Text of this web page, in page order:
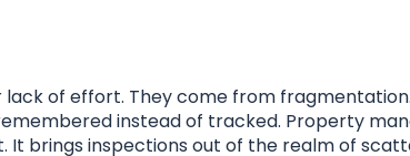
of effort. They come from
instead of tracked. Property
brings inspections out of the realm of